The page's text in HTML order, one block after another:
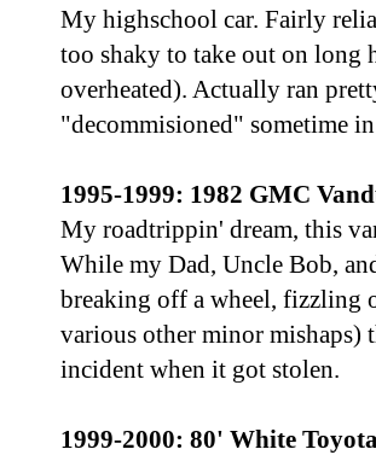
My highschool car. Fairly
too shaky to take out on long
overheated). Actually ran
"decommisioned" sometime
1995-1999: 1982 GMC
My roadtrippin' dream, this
While my Dad, Uncle Bob,
breaking off a wheel, fizzling
various other minor mishaps)
incident when it got stolen.
1999-2000: 80' White